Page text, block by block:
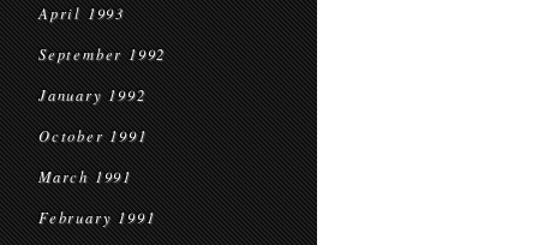
April 1993
September 1992
January 1992
October 1991
March 1991
February 1991